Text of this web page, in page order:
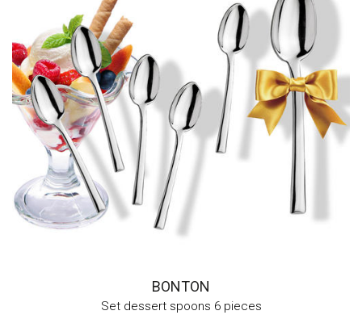
BONTON
Set dessert spoons 6 pieces